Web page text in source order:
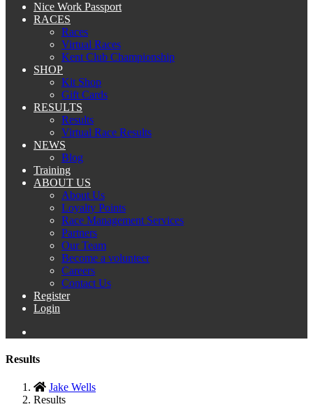
Nice Work Passport
RACES
Races
Virtual Races
Kent Club Championship
SHOP
Kit Shop
Gift Cards
RESULTS
Results
Virtual Race Results
NEWS
Blog
Training
ABOUT US
About Us
Loyalty Points
Race Management Services
Partners
Our Team
Become a volunteer
Careers
Contact Us
Register
Login
Results
Jake Wells
Results